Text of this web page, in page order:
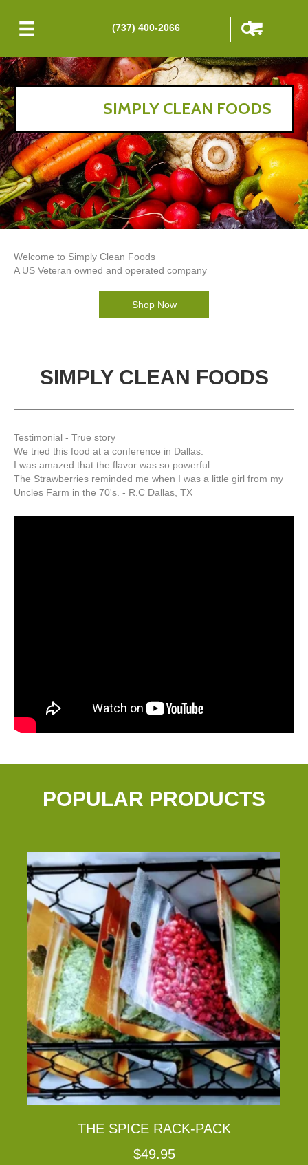
(737) 400-2066
SIMPLY CLEAN FOODS
Welcome to Simply Clean Foods
A US Veteran owned and operated company
Shop Now
SIMPLY CLEAN FOODS
Testimonial - True story
We tried this food at a conference in Dallas.
I was amazed that the flavor was so powerful
The Strawberries reminded me when I was a little girl from my
Uncles Farm in the 70's. - R.C Dallas, TX
POPULAR PRODUCTS
THE SPICE RACK-PACK
$49.95